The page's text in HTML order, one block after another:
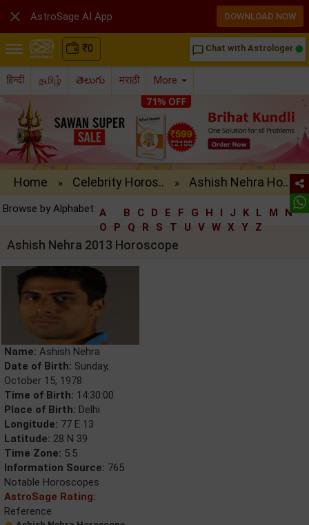
₹0 chat_bubble_outline Chat with Astrologer
हिन्दी தமிழ் తెలుగు मराठी More
Home » Celebrity Horos.. » Ashish Nehra Ho..
Browse by Alphabet: A B C D E F G H I J K L M
N
O
P Q R S T U V W X Y Z
Ashish Nehra 2013 Horoscope
Name: Ashish Nehra
Date of Birth: Sunday,
October 15, 1978
Time of Birth: 14:30:00
Place of Birth: Delhi
Longitude: 77 E 13
Latitude: 28 N 39
Time Zone: 5.5
Information Source: 765
Notable Horoscopes
AstroSage Rating:
Reference
 AstroSage AI App DOWNLOAD NOW